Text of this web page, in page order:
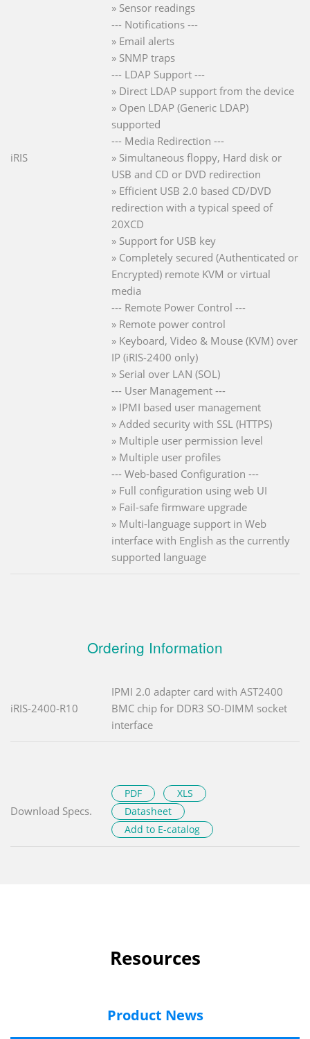
iRIS
» Sensor readings
--- Notifications ---
» Email alerts
» SNMP traps
--- LDAP Support ---
» Direct LDAP support from the device
» Open LDAP (Generic LDAP)
supported
--- Media Redirection ---
» Simultaneous floppy, Hard disk or
USB and CD or DVD redirection
» Efficient USB 2.0 based CD/DVD
redirection with a typical speed of
20XCD
» Support for USB key
» Completely secured (Authenticated or
Encrypted) remote KVM or virtual
media
--- Remote Power Control ---
» Remote power control
» Keyboard, Video & Mouse (KVM) over
IP (iRIS-2400 only)
» Serial over LAN (SOL)
--- User Management ---
» IPMI based user management
» Added security with SSL (HTTPS)
» Multiple user permission level
» Multiple user profiles
--- Web-based Configuration ---
» Full configuration using web UI
» Fail-safe firmware upgrade
» Multi-language support in Web
interface with English as the currently
supported language
Ordering Information
iRIS-2400-R10
IPMI 2.0 adapter card with AST2400
BMC chip for DDR3 SO-DIMM socket
interface
Download Specs.
PDF
XLS
Datasheet
Add to E-catalog
Resources
Product News